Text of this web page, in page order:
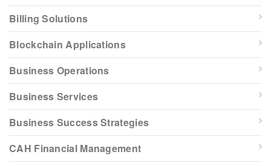
Billing Solutions
Blockchain Applications
Business Operations
Business Services
Business Success Strategies
CAH Financial Management